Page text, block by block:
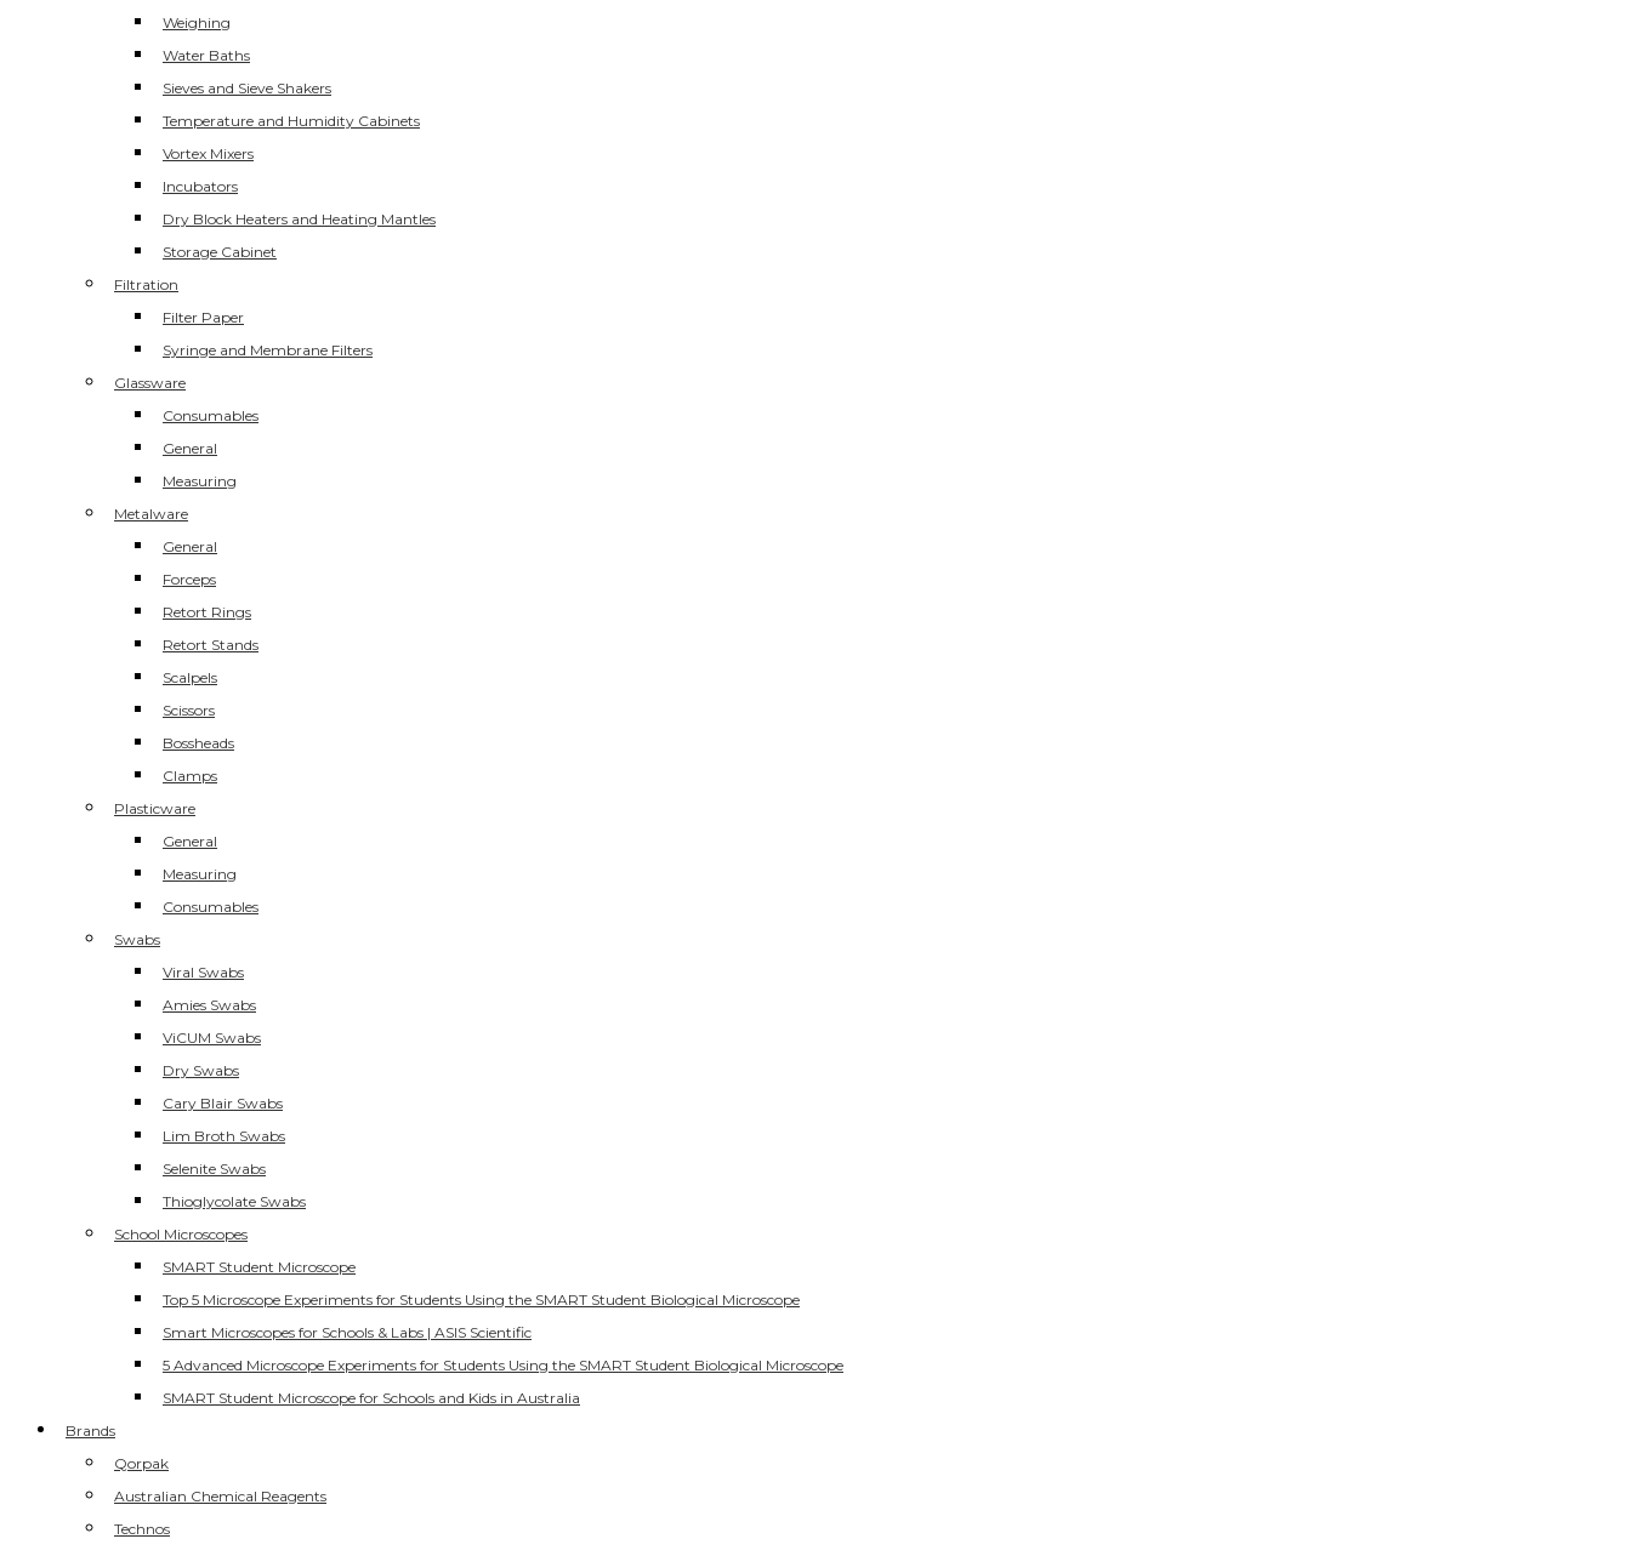
Weighing
Water Baths
Sieves and Sieve Shakers
Temperature and Humidity Cabinets
Vortex Mixers
Incubators
Dry Block Heaters and Heating Mantles
Storage Cabinet
Filtration
Filter Paper
Syringe and Membrane Filters
Glassware
Consumables
General
Measuring
Metalware
General
Forceps
Retort Rings
Retort Stands
Scalpels
Scissors
Bossheads
Clamps
Plasticware
General
Measuring
Consumables
Swabs
Viral Swabs
Amies Swabs
ViCUM Swabs
Dry Swabs
Cary Blair Swabs
Lim Broth Swabs
Selenite Swabs
Thioglycolate Swabs
School Microscopes
SMART Student Microscope
Top 5 Microscope Experiments for Students Using the SMART Student Biological Microscope
Smart Microscopes for Schools & Labs | ASIS Scientific
5 Advanced Microscope Experiments for Students Using the SMART Student Biological Microscope
SMART Student Microscope for Schools and Kids in Australia
Brands
Qorpak
Australian Chemical Reagents
Technos